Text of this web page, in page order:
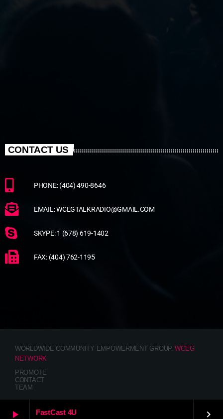
play_arrow FastCast 4U keyboard_arrow_right
CONTACT US
PHONE: (404) 490-8646
EMAIL: WCEGTALKRADIO@GMAIL.COM
SKYPE: 1 (678) 619-1402
FAX: (404) 762-1195
WORLDWIDE COMMUNITY EMPOWERMENT GROUP.WCEG
NETWORK
PROMOTE
CONTACT
TEAM